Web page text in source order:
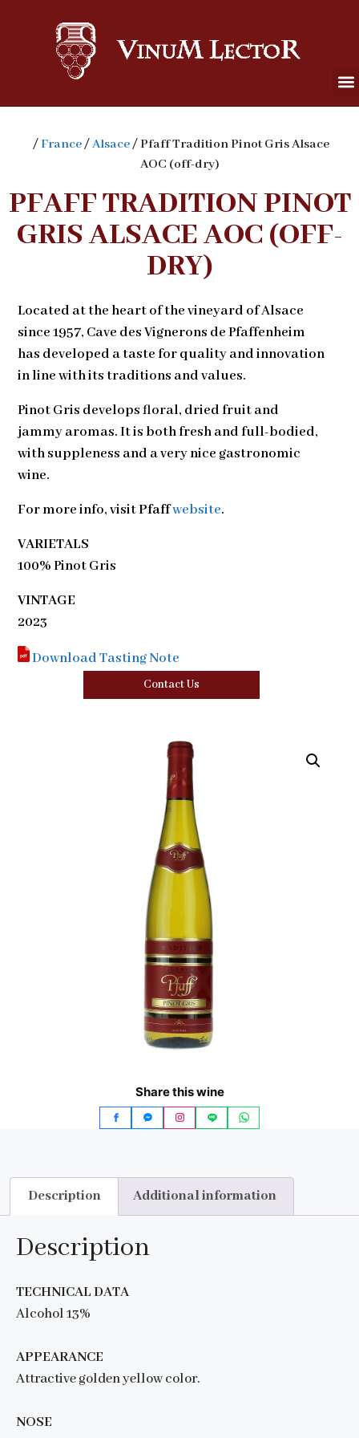
/France/Alsace/ Pfaff Tradition Pinot Gris Alsace
AOC (off-dry)
PFAFF TRADITION PINOT
GRIS ALSACE AOC (OFF-
DRY)
Located at the heart of the vineyard of Alsace
since 1957, Cave des Vignerons de Pfaffenheim
has developed a taste for quality and innovation
in line with its traditions and values.
Pinot Gris develops floral, dried fruit and
jammy aromas. It is both fresh and full-bodied,
with suppleness and a very nice gastronomic
wine.
For more info, visitPfaffwebsite.
VARIETALS
100% Pinot Gris
VINTAGE
2023
Download Tasting Note
Contact Us
Share this wine
Description Additional information
Description
TECHNICAL DATA
Alcohol 13%
APPEARANCE
Attractive golden yellow color.
NOSE